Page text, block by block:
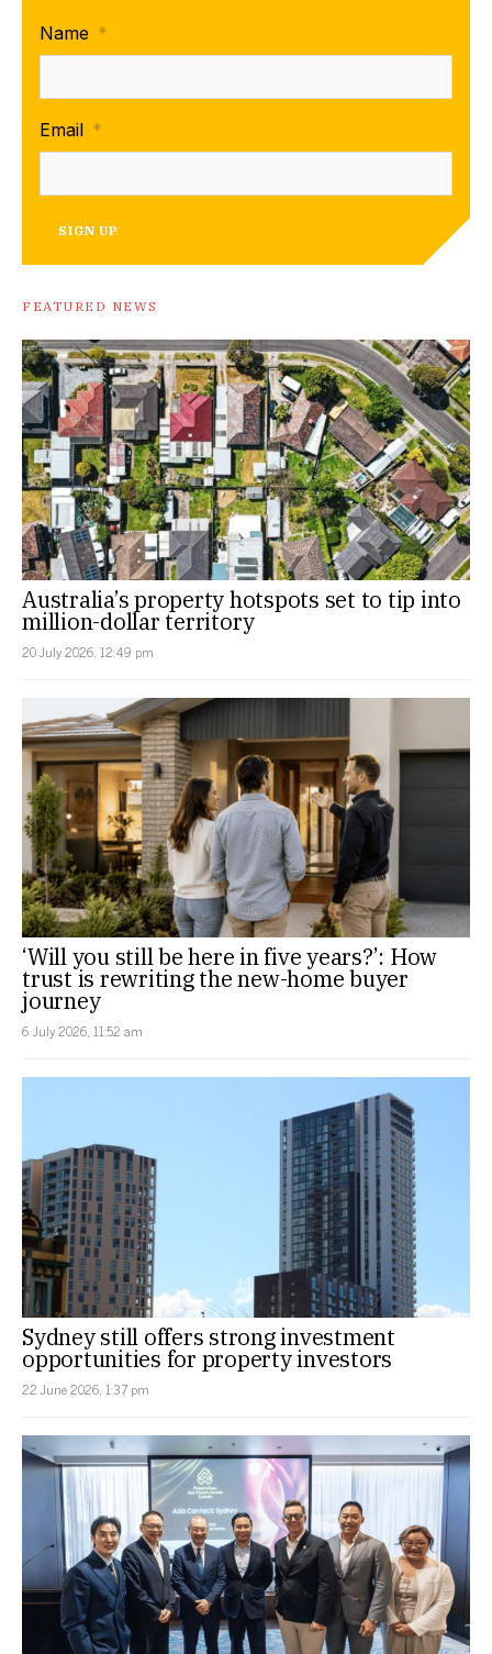
Name *
Email *
SIGN UP
FEATURED NEWS
Australia’s property hotspots set to tip into
million-dollar territory
20 July 2026, 12:49 pm
‘Will you still be here in five years?’: How
trust is rewriting the new-home buyer
journey
6 July 2026, 11:52 am
Sydney still offers strong investment
opportunities for property investors
22 June 2026, 1:37 pm